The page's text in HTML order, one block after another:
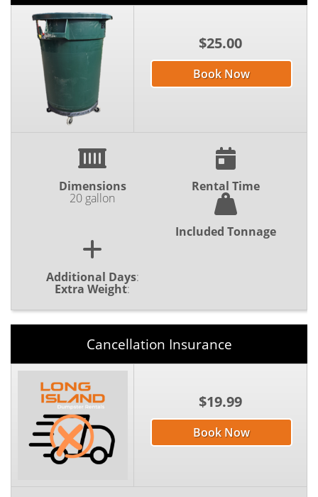
$25.00
Book Now
Dimensions
20 gallon
Rental Time
Included Tonnage
Additional Days:
Extra Weight:
Cancellation Insurance
$19.99
Book Now